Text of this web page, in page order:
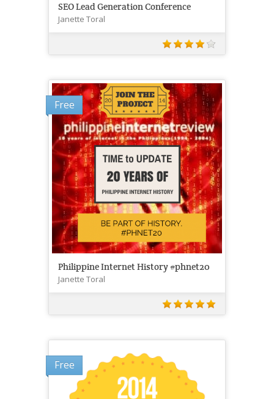
SEO Lead Generation Conference
Janette Toral
Free
Philippine Internet History #phnet20
Janette Toral
Free